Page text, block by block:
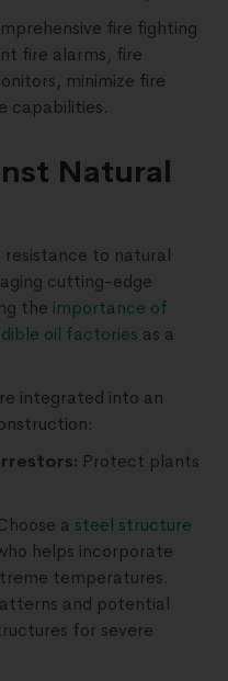
fire fighting
fire alarms, fire
minimize fire
capabilities.
Natural
resistance to natural
cutting-edge
the importance of
oil factories as a
integrated into an
Protect plants
a steel structure
helps incorporate
temperatures.
and potential
for severe